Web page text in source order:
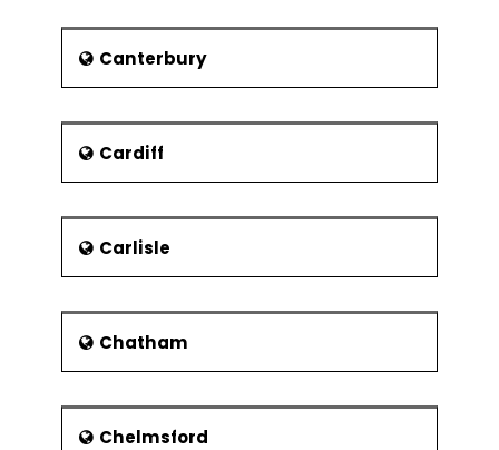
Glasgow Museums
The museums have abundant
arms and armaments, and
what not. All the Glasgow
Museums have free admission
and their sections for the kids
as well where they not only
have fun, they also learn. The
accompanying shopping
centres in some of the
Canterbury
Cardiff
Carlisle
Chatham
Chelmsford